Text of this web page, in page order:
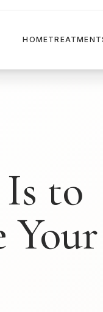
HOME
to
Your